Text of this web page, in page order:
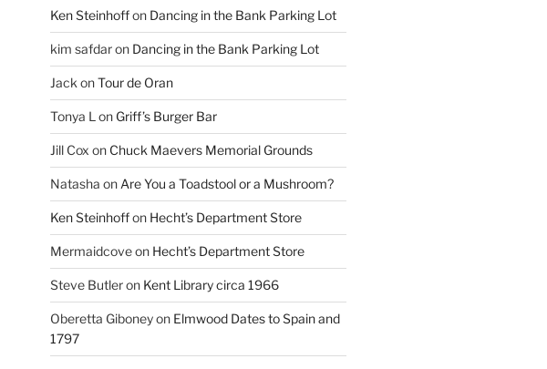
Ken Steinhoffon Dancing in the Bank Parking Lot
kim safdaron Dancing in the Bank Parking Lot
Jack onTour de Oran
Tonya L on Griff’s Burger Bar
Jill Cox on Chuck Maevers Memorial Grounds
Natasha on Are You a Toadstool or a Mushroom?
Ken Steinhoffon Hecht’s Department Store
Mermaidcoveon Hecht’s Department Store
Steve Butleron Kent Library circa 1966
Oberetta Giboneyon Elmwood Dates to Spain and
1797